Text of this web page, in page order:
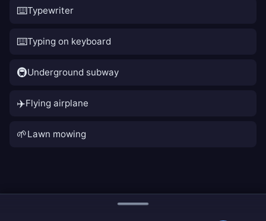
⌨️Typewriter
⌨️Typing on keyboard
🚇Underground subway
✈️Flying airplane
🌱Lawn mowing